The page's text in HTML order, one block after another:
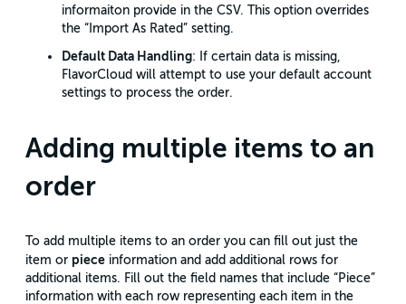
informaiton provide in the CSV. This option overrides
the “Import As Rated” setting.
Default Data Handling: If certain data is missing,
FlavorCloud will attempt to use your default account
settings to process the order.
Adding multiple items to an
order
To add multiple items to an order you can fill out just the
item or piece information and add additional rows for
additional items. Fill out the field names that include “Piece”
information with each row representing each item in the